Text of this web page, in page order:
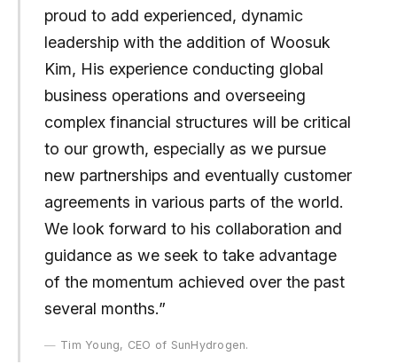
proud to add experienced, dynamic
leadership with the addition of Woosuk
Kim, His experience conducting global
business operations and overseeing
complex financial structures will be critical
to our growth, especially as we pursue
new partnerships and eventually customer
agreements in various parts of the world.
We look forward to his collaboration and
guidance as we seek to take advantage
of the momentum achieved over the past
several months.”
Tim Young, CEO of SunHydrogen.